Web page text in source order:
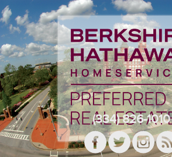
(334) 826-1010